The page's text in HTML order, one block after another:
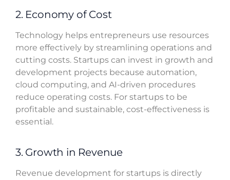
2. Economy of Cost
Technology helps entrepreneurs use resources
more effectively by streamlining operations and
cutting costs. Startups can invest in growth and
development projects because automation,
cloud computing, and AI-driven procedures
reduce operating costs. For startups to be
profitable and sustainable, cost-effectiveness is
essential.
3. Growth in Revenue
Revenue development for startups is directly